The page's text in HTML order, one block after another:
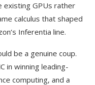
existing GPUs rather
calculus that shaped
Inferentia line.
be a genuine coup.
in winning leading-
computing, and a